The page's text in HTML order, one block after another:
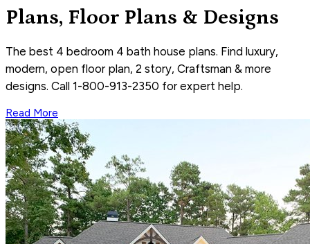
Plans, Floor Plans & Designs
The best 4 bedroom 4 bath house plans. Find luxury,
modern, open floor plan, 2 story, Craftsman & more
designs. Call 1-800-913-2350 for expert help.
Read More